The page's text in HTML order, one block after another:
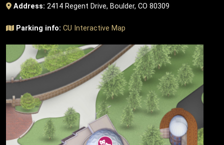
Address: 2414 Regent Drive, Boulder, CO 80309
Parking info: CU Interactive Map